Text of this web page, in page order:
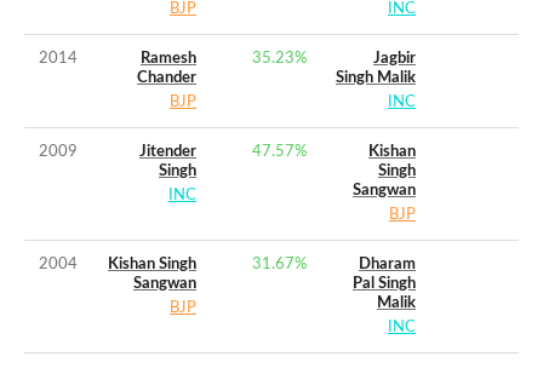
BJP
INC
2014
Ramesh
Chander
BJP
35.23%
Jagbir
Singh Malik
INC
2009
Jitender
Singh
INC
47.57%
Kishan
Singh
Sangwan
BJP
2004
Kishan Singh
Sangwan
BJP
31.67%
Dharam
Pal Singh
Malik
INC